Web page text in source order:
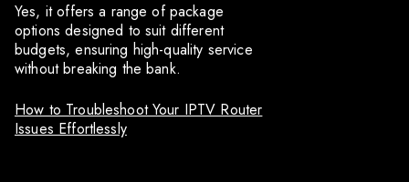
Yes, it offers a range of package
options designed to suit different
budgets, ensuring high-quality service
without breaking the bank.
How to Troubleshoot Your IPTV Router
Issues Effortlessly